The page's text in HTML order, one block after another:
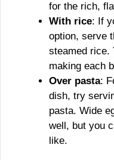
for the rich,
With rice: If
option, serve
steamed rice.
making each
Over pasta:
dish, try
pasta. Wide
well, but you
like.